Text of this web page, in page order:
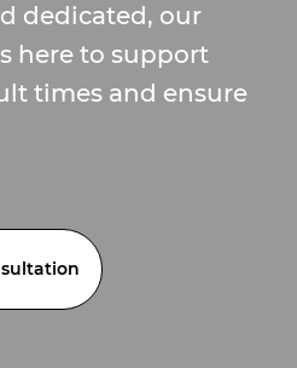
dedicated, our
here to support
times and ensure